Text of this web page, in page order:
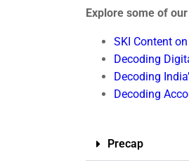
Explore some of
SKI Content
Decoding
Decoding
Decoding
Precap